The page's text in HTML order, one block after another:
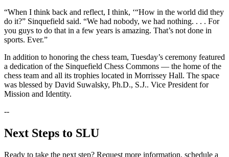
“When I think back and reflect, I think, ‘“How in the world did they
do it?” Sinquefield said. “We had nobody, we had nothing. . . . For
you guys to do that in a few years is amazing. That’s not done in
sports. Ever.”
In addition to honoring the chess team, Tuesday’s ceremony featured
a dedication of the Sinquefield Chess Commons — the home of the
chess team and all its trophies located in Morrissey Hall. The space
was blessed by David Suwalsky, Ph.D., S.J.. Vice President for
Mission and Identity.
--
Next Steps to SLU
Ready to take the next step? Request more information, schedule a